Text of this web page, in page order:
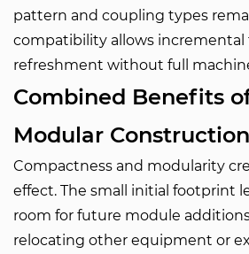
pattern and coupling types
compatibility allows
refreshment without full
Combined Benefits
Modular Construction
Compactness and modularity
effect. The small initial footprint
room for future module
relocating other equipment or